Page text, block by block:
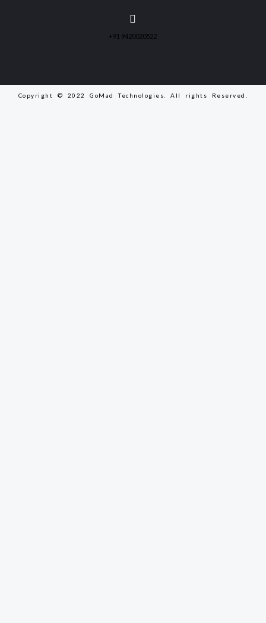
+91 9420020522
Copyright © 2022 GoMad Technologies. All rights Reserved.